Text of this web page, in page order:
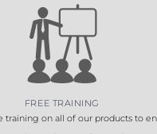
FREE TRAINING
training on all of our products to